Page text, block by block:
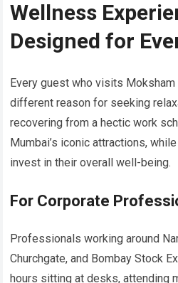
Wellness
Designed for
Every guest who visits
different reason for seeking
recovering from a hectic work
Mumbai’s iconic attractions,
invest in their overall well-being.
For Corporate
Professionals working around
Churchgate, and Bombay Stock
hours sitting at desks, attending